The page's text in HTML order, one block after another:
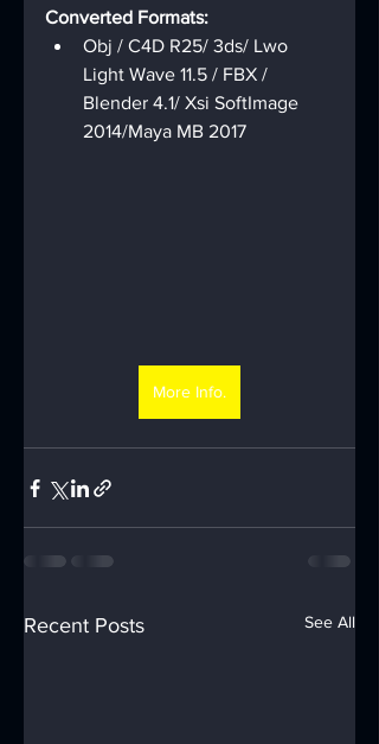
Converted Formats:
Obj / C4D R25/ 3ds/ Lwo
Light Wave 11.5 / FBX /
Blender 4.1/ Xsi SoftImage
2014/Maya MB 2017
More Info.
Recent Posts See All